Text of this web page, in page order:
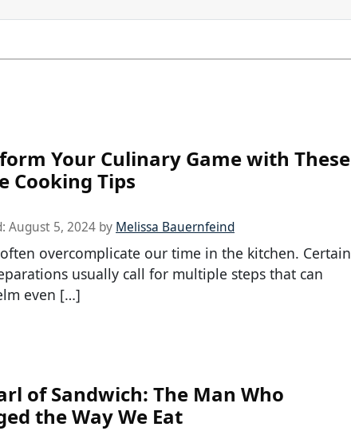
Your Culinary Game with These
Cooking Tips
August 5, 2024 by Melissa Bauernfeind
often overcomplicate our time in the kitchen. Certain
usually call for multiple steps that can
even […]
of Sandwich: The Man Who
the Way We Eat